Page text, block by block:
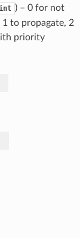
int ) – 0 for not
1 to propagate, 2
priority